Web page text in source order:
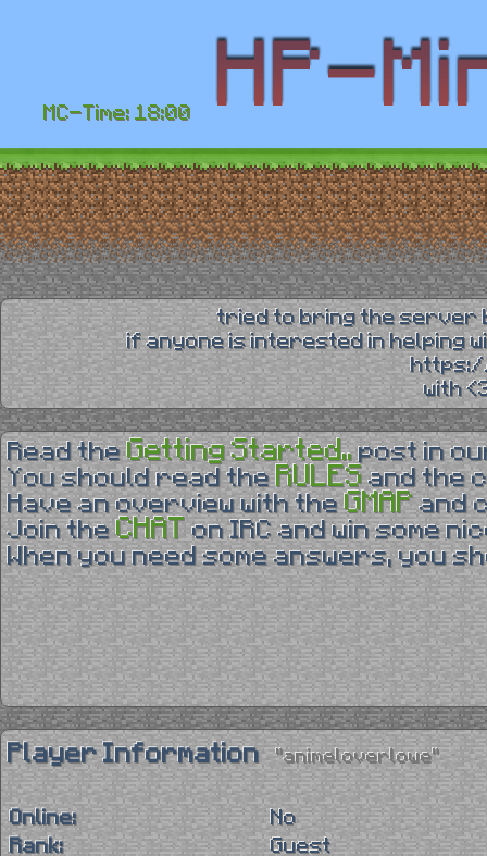
MC-Time: 18:00
tried to bring the server
if anyone is interested in helping
with
Read theGetting Started.. post in
You should read the RULES and the
Have an overview with theGMAP and
Join theCHAT
on IRC and win some
When you need some answers, you
Player Information "animeloverlowe"
Online:
No
Rank:
Guest